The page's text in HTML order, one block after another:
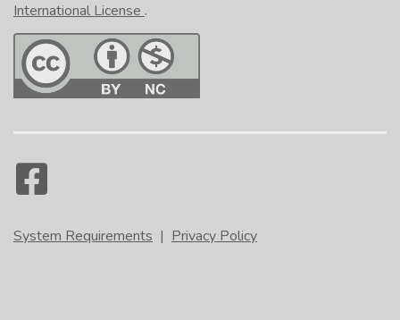
International License .
System Requirements | Privacy Policy